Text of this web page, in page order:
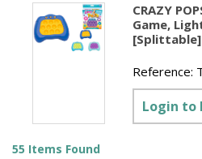
CRAZY
Game,
[Splittable]
Reference:
Login to
55 Items Found